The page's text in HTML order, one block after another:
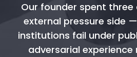
Our founder spent
external pressure side
institutions fail under
adversarial